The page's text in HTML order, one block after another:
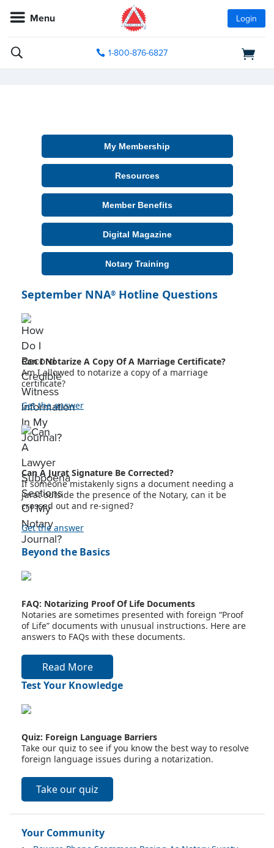
Menu Login
1-800-876-6827
My Membership
Resources
Member Benefits
Digital Magazine
Notary Training
September NNA® Hotline Questions
Can I Notarize A Copy Of A Marriage Certificate?
Am I allowed to notarize a copy of a marriage
certificate?
Get the answer
Can A Jurat Signature Be Corrected?
If someone mistakenly signs a document needing a
jurat outside the presence of the Notary, can it be
crossed out and re-signed?
Get the answer
Beyond the Basics
FAQ: Notarizing Proof Of Life Documents
Notaries are sometimes presented with foreign “Proof
of Life” documents with unusual instructions. Here are
answers to FAQs with these documents.
Read More
Test Your Knowledge
Quiz: Foreign Language Barriers
Take our quiz to see if you know the best way to resolve
foreign language issues during a notarization.
Take our quiz
Your Community